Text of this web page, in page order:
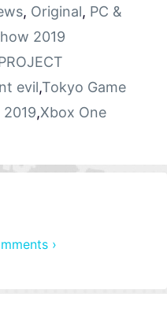
, Original, PC &
2019
evil,Tokyo Game
,Xbox One
›